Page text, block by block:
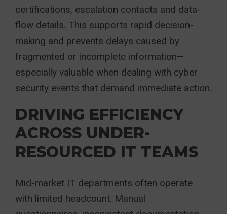
certifications, escalation contacts and data-
flow details. This supports rapid decision-
making and prevents delays caused by
fragmented or incomplete information—
especially valuable when dealing with cyber
security events that demand immediate action.
DRIVING EFFICIENCY
ACROSS UNDER-
RESOURCED IT TEAMS
Mid-market IT departments often operate
with limited headcount. Manual